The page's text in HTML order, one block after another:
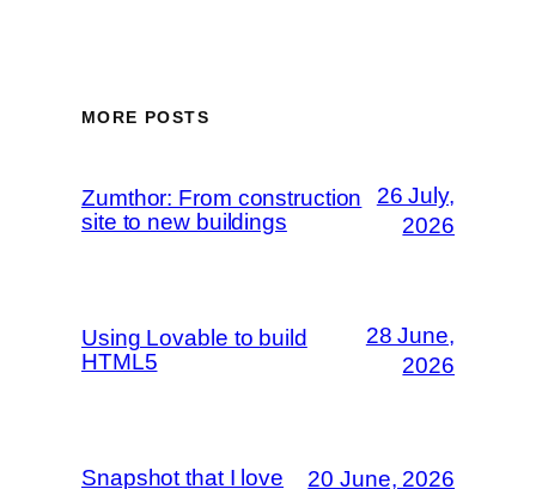
MORE POSTS
Zumthor: From construction
site to new buildings
26 July,
2026
Using Lovable to build
HTML5
28 June,
2026
Snapshot that I love 20 June, 2026